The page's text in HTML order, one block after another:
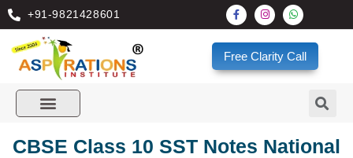
+91-9821428601
Free Clarity Call
CBSE Class 10 SST Notes National